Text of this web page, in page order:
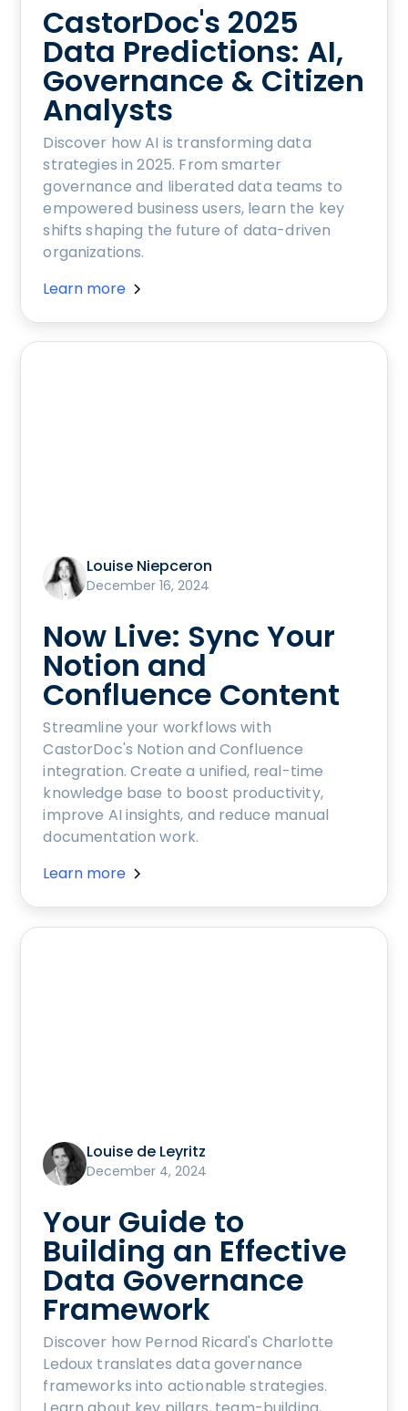
CastorDoc's 2025
Data Predictions: AI,
Governance & Citizen
Analysts
Discover how AI is transforming data
strategies in 2025. From smarter
governance and liberated data teams to
empowered business users, learn the key
shifts shaping the future of data-driven
organizations.
Learn more
Louise Niepceron
December 16, 2024
Now Live: Sync Your
Notion and
Confluence Content
Streamline your workflows with
CastorDoc's Notion and Confluence
integration. Create a unified, real-time
knowledge base to boost productivity,
improve AI insights, and reduce manual
documentation work.
Learn more
Louise de Leyritz
December 4, 2024
Your Guide to
Building an Effective
Data Governance
Framework
Discover how Pernod Ricard's Charlotte
Ledoux translates data governance
frameworks into actionable strategies.